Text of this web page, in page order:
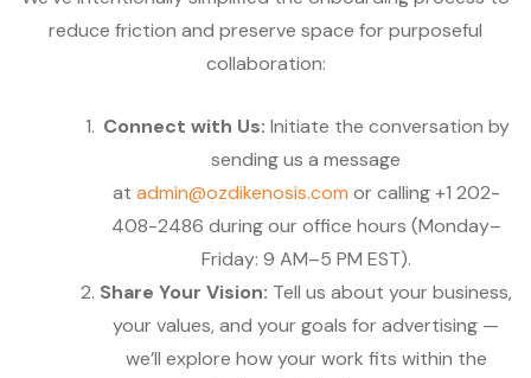
reduce friction and preserve space for purposeful
collaboration:
Connect with Us: Initiate the conversation by
sending us a message
at admin@ozdikenosis.com or calling +1 202-
408-2486 during our office hours (Monday–
Friday: 9 AM–5 PM EST).
Share Your Vision: Tell us about your business,
your values, and your goals for advertising —
we’ll explore how your work fits within the